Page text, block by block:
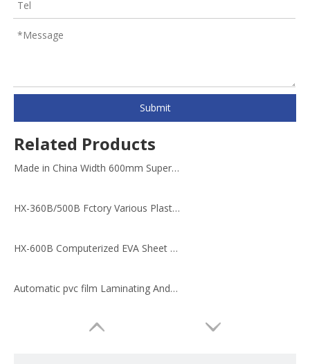
Submit
Related Products
Made in China Width 600mm Super Cutting Machine
HX-360B/500B Fctory Various Plastic metal Materials Cutting Machine
HX-600B Computerized EVA Sheet Cutting Machine
Automatic pvc film Laminating And Slitting Machine